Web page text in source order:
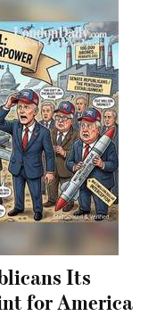
Its
for America